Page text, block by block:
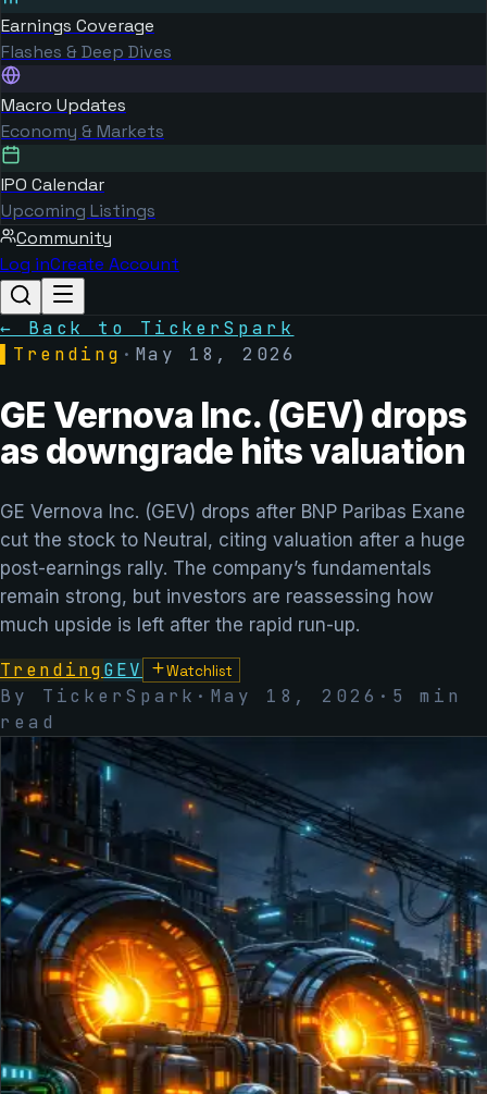
Earnings Coverage
Flashes & Deep Dives
Macro Updates
Economy & Markets
IPO Calendar
Upcoming Listings
Community
Log inCreate Account
← Back to TickerSpark
Trending · May 18, 2026
GE Vernova Inc. (GEV) drops
as downgrade hits valuation
GE Vernova Inc. (GEV) drops after BNP Paribas Exane
cut the stock to Neutral, citing valuation after a huge
post-earnings rally. The company’s fundamentals
remain strong, but investors are reassessing how
much upside is left after the rapid run-up.
TrendingGEV Watchlist
By TickerSpark · May 18, 2026 · 5
min
read